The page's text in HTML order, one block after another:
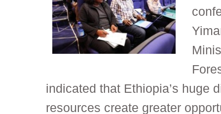
indicated that Ethiopia’s huge
resources create greater